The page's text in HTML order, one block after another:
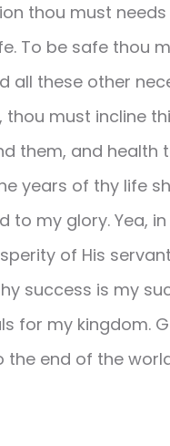
thou must
To be safe thou
all these other
thou must incline
them, and health
years of thy life
to my glory. Yea,
of His
success is my
for my kingdom.
the end of the